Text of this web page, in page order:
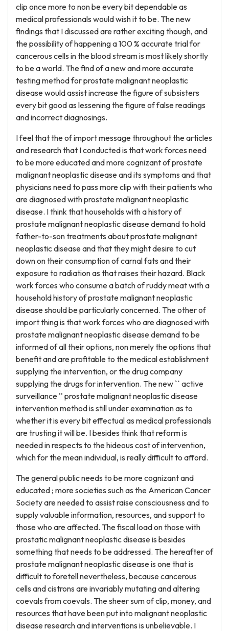
clip once more to non be every bit dependable as
medical professionals would wish it to be. The new
findings that I discussed are rather exciting though, and
the possibility of happening a 100 % accurate trial for
cancerous cells in the blood stream is most likely shortly
to be a world. The find of a new and more accurate
testing method for prostate malignant neoplastic
disease would assist increase the figure of subsisters
every bit good as lessening the figure of false readings
and incorrect diagnosings.
I feel that the of import message throughout the articles
and research that I conducted is that work forces need
to be more educated and more cognizant of prostate
malignant neoplastic disease and its symptoms and that
physicians need to pass more clip with their patients who
are diagnosed with prostate malignant neoplastic
disease. I think that households with a history of
prostate malignant neoplastic disease demand to hold
father-to-son treatments about prostate malignant
neoplastic disease and that they might desire to cut
down on their consumption of carnal fats and their
exposure to radiation as that raises their hazard. Black
work forces who consume a batch of ruddy meat with a
household history of prostate malignant neoplastic
disease should be particularly concerned. The other of
import thing is that work forces who are diagnosed with
prostate malignant neoplastic disease demand to be
informed of all their options, non merely the options that
benefit and are profitable to the medical establishment
supplying the intervention, or the drug company
supplying the drugs for intervention. The new `` active
surveillance '' prostate malignant neoplastic disease
intervention method is still under examination as to
whether it is every bit effectual as medical professionals
are trusting it will be. I besides think that reform is
needed in respects to the hideous cost of intervention,
which for the mean individual, is really difficult to afford.
The general public needs to be more cognizant and
educated ; more societies such as the American Cancer
Society are needed to assist raise consciousness and to
supply valuable information, resources, and support to
those who are affected. The fiscal load on those with
prostatic malignant neoplastic disease is besides
something that needs to be addressed. The hereafter of
prostate malignant neoplastic disease is one that is
difficult to foretell nevertheless, because cancerous
cells and cistrons are invariably mutating and altering
coevals from coevals. The sheer sum of clip, money, and
resources that have been put into malignant neoplastic
disease research and interventions is unbelievable. I